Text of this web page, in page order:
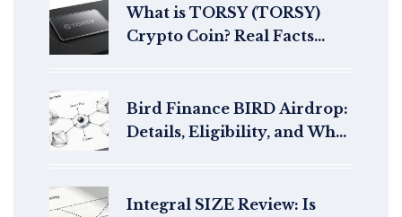
What is TORSY (TORSY)
Crypto Coin? Real Facts
Bird Finance BIRD Airdrop:
Details, Eligibility, and What
Integral SIZE Review: Is